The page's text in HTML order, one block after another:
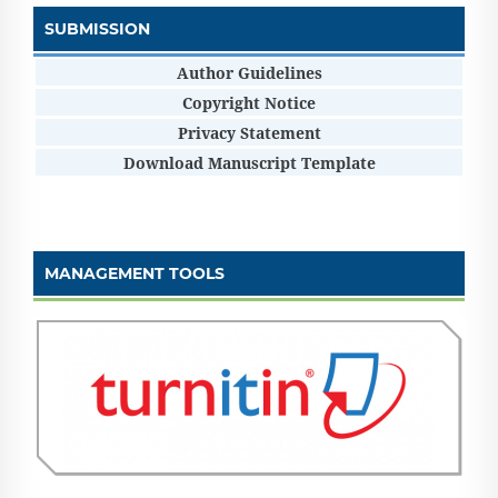
SUBMISSION
Author Guidelines
Copyright Notice
Privacy Statement
Download Manuscript Template
MANAGEMENT TOOLS